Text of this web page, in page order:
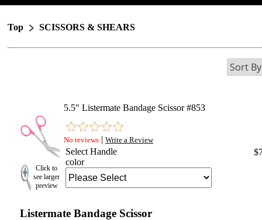
Top SCISSORS & SHEARS
Click to
see larger
preview
5.5" Listermate Bandage Scissor #853
No reviews | Write a Review
Select Handle
color
Listermate Bandage Scissor